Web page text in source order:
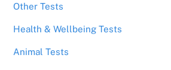
Other Tests
Health & Wellbeing Tests
Animal Tests